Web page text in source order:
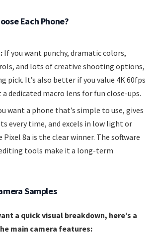
Each Phone?
If you want punchy, dramatic colors,
and lots of creative shooting options,
pick. It’s also better if you value 4K 60fps
a dedicated macro lens for fun close-ups.
want a phone that’s simple to use, gives
every time, and excels in low light or
8a is the clear winner. The software
tools make it a long-term
Samples
a quick visual breakdown, here’s a
main camera features: